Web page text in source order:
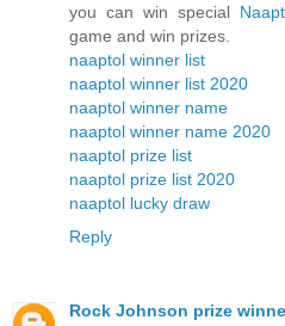
you can win special
game and win prizes.
naaptol winner list
naaptol winner list 2020
naaptol winner name
naaptol winner name 2020
naaptol prize list
naaptol prize list 2020
naaptol lucky draw
Reply
Rock Johnson prize